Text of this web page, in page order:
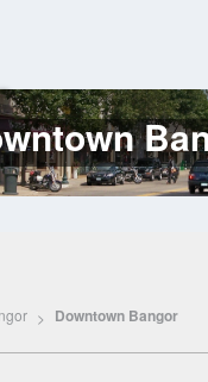
Downtown Bangor